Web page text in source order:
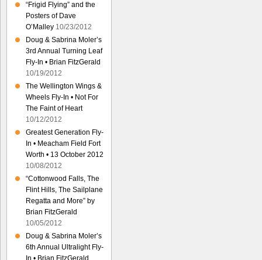
“Frigid Flying” and the
Posters of Dave
O’Malley 10/23/2012
Doug & Sabrina Moler’s
3rd Annual Turning Leaf
Fly-In • Brian FitzGerald
10/19/2012
The Wellington Wings &
Wheels Fly-In • Not For
The Faint of Heart
10/12/2012
Greatest Generation Fly-
In • Meacham Field Fort
Worth • 13 October 2012
10/08/2012
“Cottonwood Falls, The
Flint Hills, The Sailplane
Regatta and More” by
Brian FitzGerald
10/05/2012
Doug & Sabrina Moler’s
6th Annual Ultralight Fly-
In • Brian FitzGerald